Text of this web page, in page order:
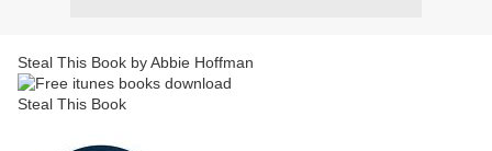
Steal This Book by Abbie Hoffman